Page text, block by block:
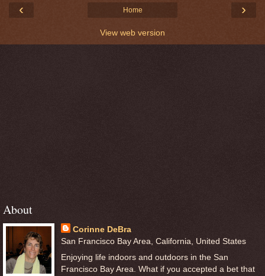
‹ ›
Home
View web version
About
Corinne DeBra
San Francisco Bay Area, California, United States
Enjoying life indoors and outdoors in the San
Francisco Bay Area. What if you accepted a bet that